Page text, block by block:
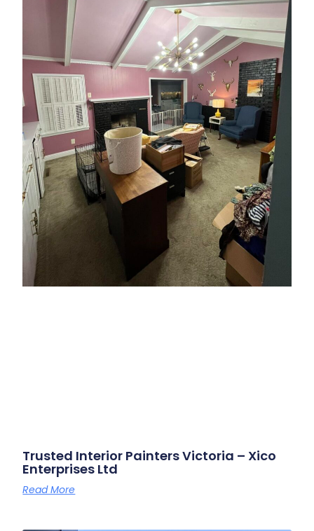
Trusted Interior Painters Victoria – Xico
Enterprises Ltd
Read More